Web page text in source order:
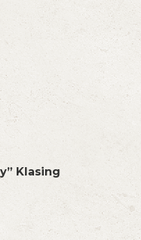
Klasing